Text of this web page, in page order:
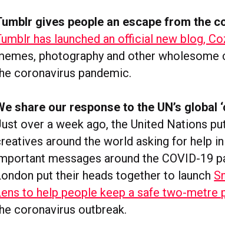
gives people an escape from the
has launched an official new blog,
photography and other
coronavirus pandemic.
share our response to the UN’s global
over a week ago, the United Nations
around the world asking for help
messages around the COVID-19
put their heads together to launch
to help people keep a safe two-metre
coronavirus outbreak.